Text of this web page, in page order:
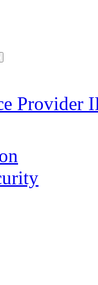
Provider